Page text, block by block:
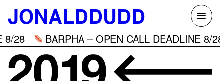
Skip
content
JONALDDUDD
28 BARPHA – OPEN CALL DEADLINE 8/28